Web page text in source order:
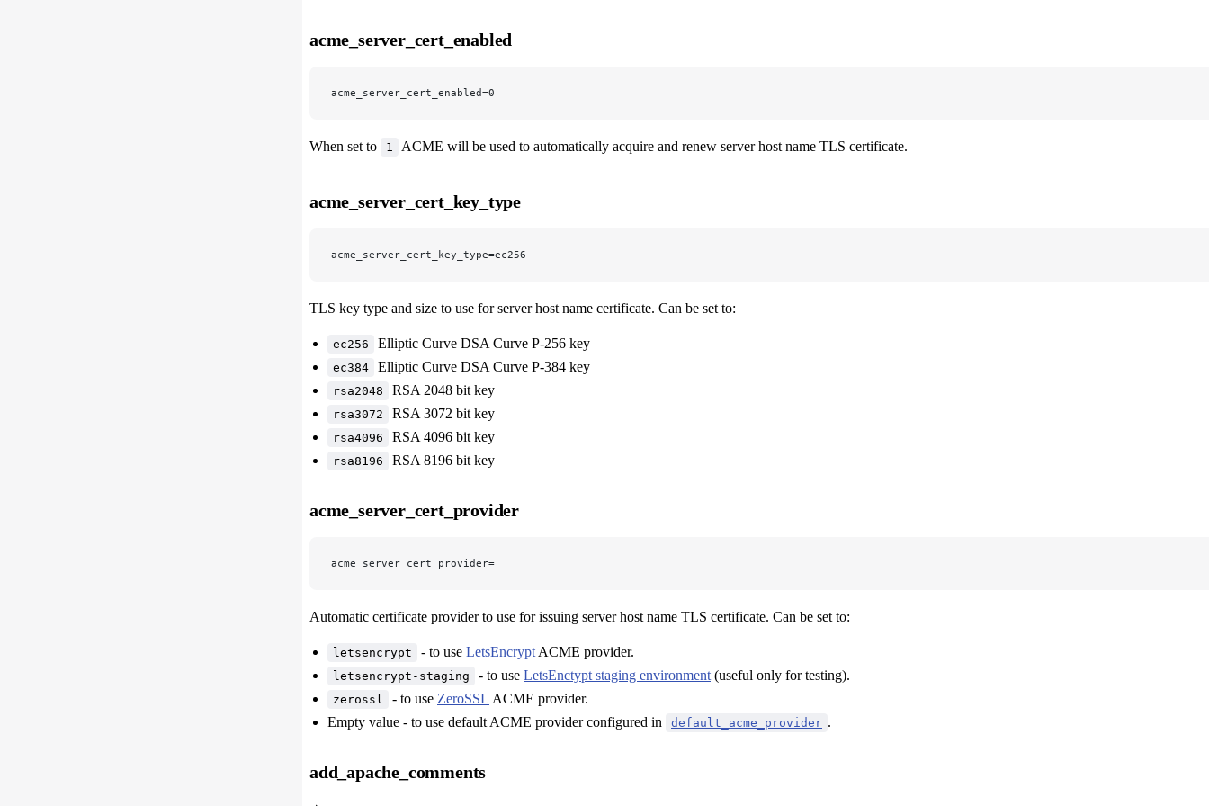
acme_server_cert_enabled
acme_server_cert_enabled=0
When set to 1 ACME will be used to automatically acquire and renew server host name TLS certificate.
acme_server_cert_key_type
acme_server_cert_key_type=ec256
TLS key type and size to use for server host name certificate. Can be set to:
ec256 Elliptic Curve DSA Curve P-256 key
ec384 Elliptic Curve DSA Curve P-384 key
rsa2048 RSA 2048 bit key
rsa3072 RSA 3072 bit key
rsa4096 RSA 4096 bit key
rsa8196 RSA 8196 bit key
acme_server_cert_provider
acme_server_cert_provider=
Automatic certificate provider to use for issuing server host name TLS certificate. Can be set to:
letsencrypt - to use LetsEncrypt ACME provider.
letsencrypt-staging - to use LetsEnctypt staging environment (useful only for testing).
zerossl - to use ZeroSSL ACME provider.
Empty value - to use default ACME provider configured in
default_acme_provider .
add_apache_comments